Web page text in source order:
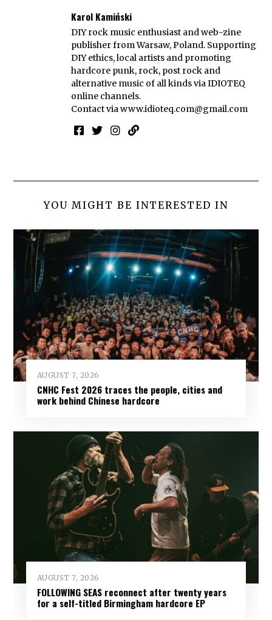
Karol Kamiński
DIY rock music enthusiast and web-zine
publisher from Warsaw, Poland. Supporting
DIY ethics, local artists and promoting
hardcore punk, rock, post rock and
alternative music of all kinds via IDIOTEQ
online channels.
Contact viawww.idioteq.com@gmail.com
YOU MIGHT BE INTERESTED IN
AUGUST 7, 2026
CNHC Fest 2026 traces the people, cities and
work behind Chinese hardcore
AUGUST 7, 2026
FOLLOWING SEAS reconnect after twenty years
for a self-titled Birmingham hardcore EP